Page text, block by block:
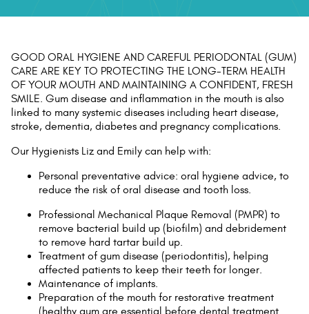
GOOD ORAL HYGIENE AND CAREFUL PERIODONTAL (GUM)
CARE ARE KEY TO PROTECTING THE LONG-TERM HEALTH
OF YOUR MOUTH AND MAINTAINING A CONFIDENT, FRESH
SMILE. Gum disease and inflammation in the mouth is also
linked to many systemic diseases including heart disease,
stroke, dementia, diabetes and pregnancy complications.
Our Hygienists Liz and Emily can help with:
Personal preventative advice: oral hygiene advice, to
reduce the risk of oral disease and tooth loss.
Professional Mechanical Plaque Removal (PMPR) to
remove bacterial build up (biofilm) and debridement
to remove hard tartar build up.
Treatment of gum disease (periodontitis), helping
affected patients to keep their teeth for longer.
Maintenance of implants.
Preparation of the mouth for restorative treatment
(healthy gum are essential before dental treatment